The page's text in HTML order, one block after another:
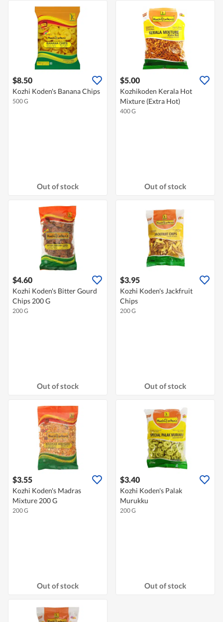
$8.50
Kozhi Koden's Banana Chips
500 G
Out of stock
$5.00
Kozhikoden Kerala Hot
Mixture (Extra Hot)
400 G
Out of stock
$4.60
Kozhi Koden's Bitter Gourd
Chips 200 G
200 G
Out of stock
$3.95
Kozhi Koden's Jackfruit
Chips
200 G
Out of stock
$3.55
Kozhi Koden's Madras
Mixture 200 G
200 G
Out of stock
$3.40
Kozhi Koden's Palak
Murukku
200 G
Out of stock